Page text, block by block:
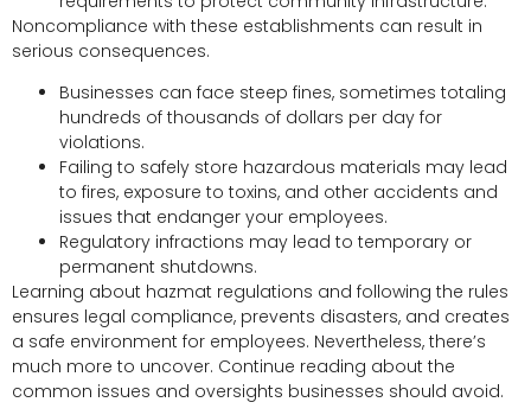
Noncompliance with these establishments can result in
serious consequences.
Businesses can face steep fines, sometimes totaling
hundreds of thousands of dollars per day for
violations.
Failing to safely store hazardous materials may lead
to fires, exposure to toxins, and other accidents and
issues that endanger your employees.
Regulatory infractions may lead to temporary or
permanent shutdowns.
Learning about hazmat regulations and following the rules
ensures legal compliance, prevents disasters, and creates
a safe environment for employees. Nevertheless, there’s
much more to uncover. Continue reading about the
common issues and oversights businesses should avoid.